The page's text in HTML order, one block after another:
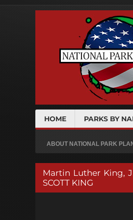
HOME PARKS BY
ABOUT NATIONAL PARK
Martin Luther King,
SCOTT KING